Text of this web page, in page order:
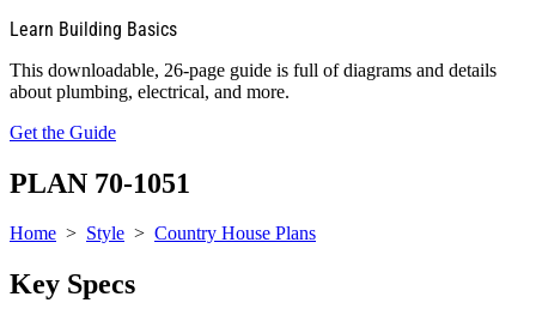
Learn Building Basics
This downloadable, 26-page guide is full of diagrams and details
about plumbing, electrical, and more.
Get the Guide
PLAN 70-1051
Home > Style > Country House Plans
Key Specs